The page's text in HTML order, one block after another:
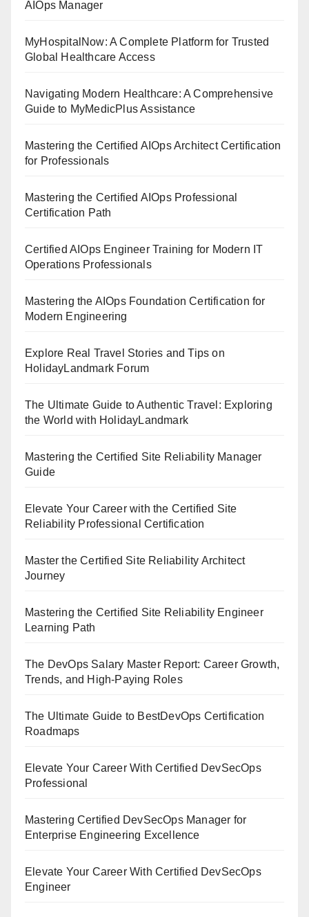
AIOps Manager
MyHospitalNow: A Complete Platform for Trusted
Global Healthcare Access
Navigating Modern Healthcare: A Comprehensive
Guide to MyMedicPlus Assistance
Mastering the Certified AIOps Architect Certification
for Professionals
Mastering the Certified AIOps Professional
Certification Path
Certified AIOps Engineer Training for Modern IT
Operations Professionals
Mastering the AIOps Foundation Certification for
Modern Engineering
Explore Real Travel Stories and Tips on
HolidayLandmark Forum
The Ultimate Guide to Authentic Travel: Exploring
the World with HolidayLandmark
Mastering the Certified Site Reliability Manager
Guide
Elevate Your Career with the Certified Site
Reliability Professional Certification
Master the Certified Site Reliability Architect
Journey
Mastering the Certified Site Reliability Engineer
Learning Path
The DevOps Salary Master Report: Career Growth,
Trends, and High-Paying Roles
The Ultimate Guide to BestDevOps Certification
Roadmaps
Elevate Your Career With Certified DevSecOps
Professional
Mastering Certified DevSecOps Manager for
Enterprise Engineering Excellence
Elevate Your Career With Certified DevSecOps
Engineer